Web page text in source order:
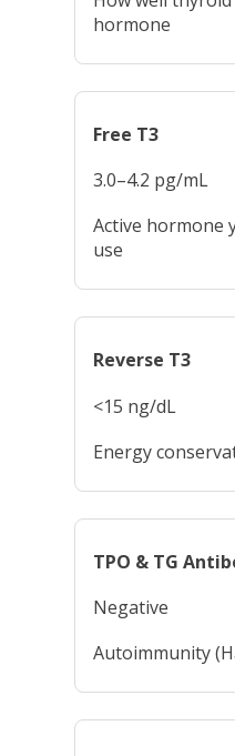
hormone
Free T3
3.0–4.2 pg/mL
Active hormone
use
Reverse T3
<15 ng/dL
Energy
TPO & TG
Negative
Autoimmunity